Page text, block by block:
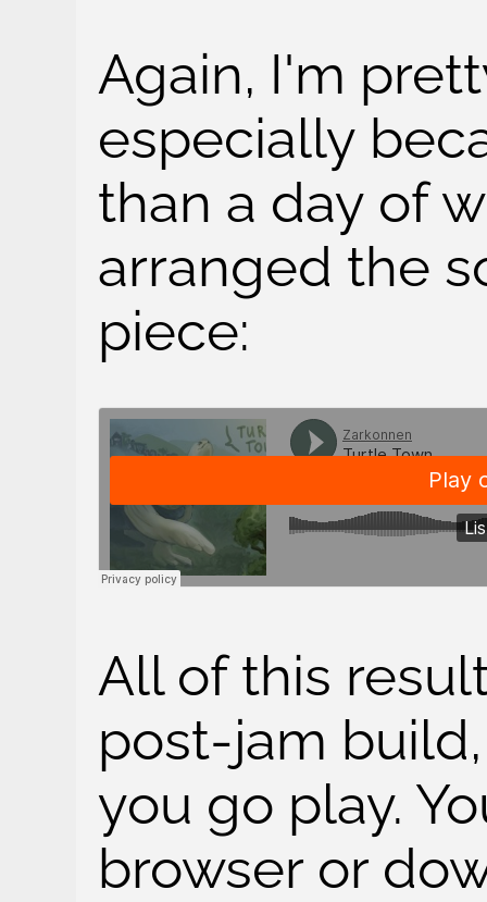
Again, I'm
especially
than a day of
arranged the
piece:
All of this
post-jam
you go play.
browser or